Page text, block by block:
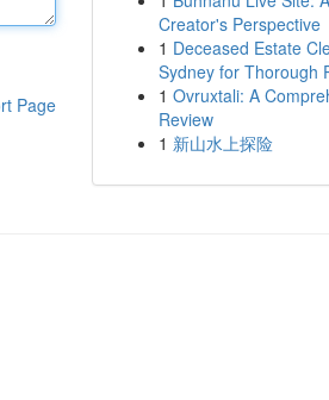
Page
Creator's Perspective
1 Deceased Estate
Sydney for Thorough
1 Ovruxtali: A
Review
1 新山水上探险